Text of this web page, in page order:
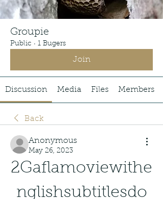
Groupie
Public · 1 Bugers
Join
Discussion Media Files Members
Back
Anonymous
May 26, 2023
2Gaflamoviewithe
nglishsubtitlesdo